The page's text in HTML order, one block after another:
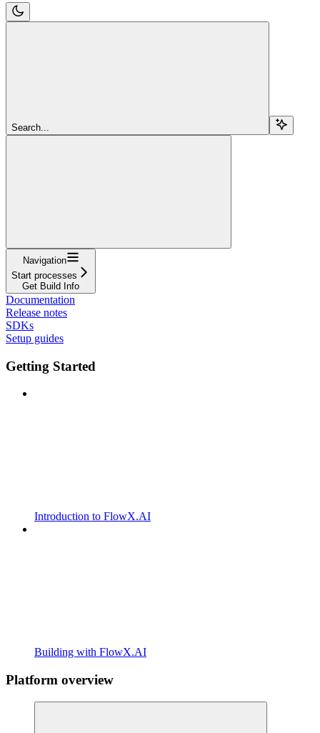
Search...
Navigation
Start processes
Get Build Info
Documentation
Release notes
SDKs
Setup guides
Getting Started
Introduction to FlowX.AI
Building with FlowX.AI
Platform overview